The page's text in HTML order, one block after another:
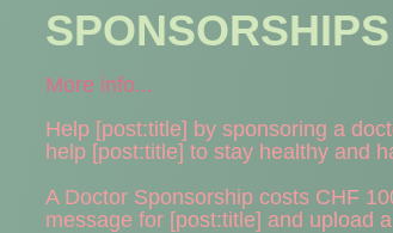
SPONSORSHIPS
More info...
Help [post:title] by sponsoring a
help [post:title] to stay healthy and
A Doctor Sponsorship costs CHF
message for [post:title] and upload